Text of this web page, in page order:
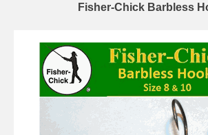
Fisher-Chick Barbless